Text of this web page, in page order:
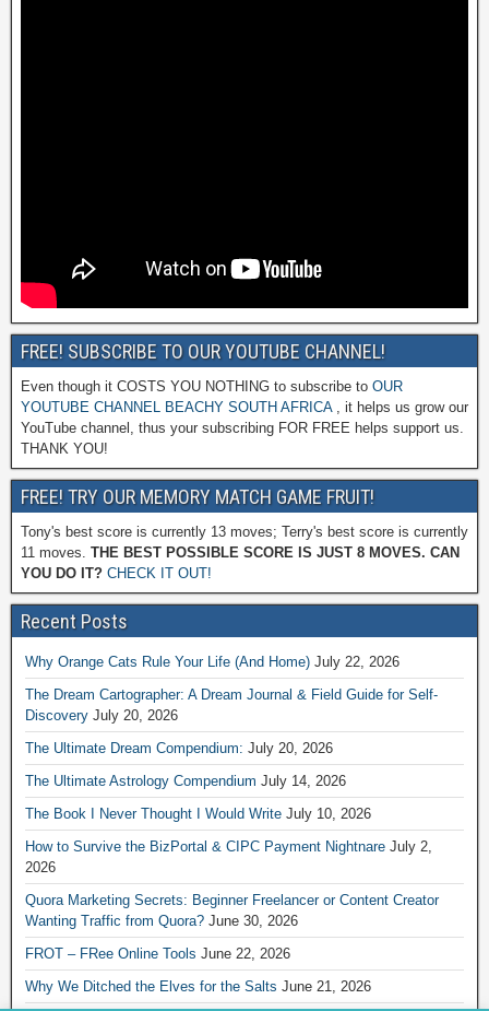
FREE! SUBSCRIBE TO OUR YOUTUBE CHANNEL!
Even though it COSTS YOU NOTHING to subscribe to OUR
YOUTUBE CHANNEL BEACHY SOUTH AFRICA, it helps us grow our
YouTube channel, thus your subscribing FOR FREE helps support us.
THANK YOU!
FREE! TRY OUR MEMORY MATCH GAME FRUIT!
Tony's best score is currently 13 moves; Terry's best score is currently
11 moves. THE BEST POSSIBLE SCORE IS JUST 8 MOVES. CAN
YOU DO IT? CHECK IT OUT!
Recent Posts
Why Orange Cats Rule Your Life (And Home) July 22, 2026
The Dream Cartographer: A Dream Journal & Field Guide for Self-
Discovery July 20, 2026
The Ultimate Dream Compendium: July 20, 2026
The Ultimate Astrology Compendium July 14, 2026
The Book I Never Thought I Would Write July 10, 2026
How to Survive the BizPortal & CIPC Payment Nightnare July 2,
2026
Quora Marketing Secrets: Beginner Freelancer or Content Creator
Wanting Traffic from Quora? June 30, 2026
FROT – FRee Online Tools June 22, 2026
Why We Ditched the Elves for the Salts June 21, 2026